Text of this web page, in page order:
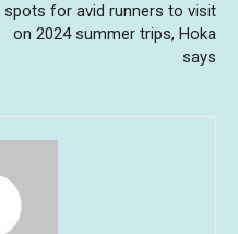
spots for avid runners to visit
on 2024 summer trips, Hoka
says